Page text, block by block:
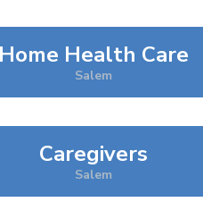
Home Health Care
Salem
Caregivers
Salem